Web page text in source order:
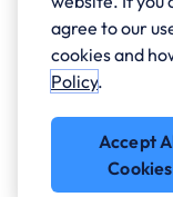
agree to our
cookies and
Policy.
Accept
Cookies